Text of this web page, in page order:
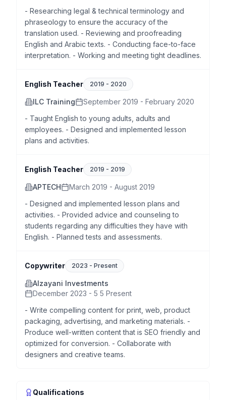
- Researching legal & technical terminology and
phraseology to ensure the accuracy of the
translation used. - Reviewing and proofreading
English and Arabic texts. - Conducting face-to-face
interpretation. - Working and meeting tight deadlines.
English Teacher 2019 - 2020
ILC Training
September 2019 - February 2020
- Taught English to young adults, adults and
employees. - Designed and implemented lesson
plans and activities.
English Teacher 2019 - 2019
APTECH
March 2019 - August 2019
- Designed and implemented lesson plans and
activities. - Provided advice and counseling to
students regarding any difficulties they have with
English. - Planned tests and assessments.
Copywriter 2023 - Present
Alzayani Investments
December 2023 - 5 5 Present
- Write compelling content for print, web, product
packaging, advertising, and marketing materials. -
Produce well-written content that is SEO friendly and
optimized for conversion. - Collaborate with
designers and creative teams.
Qualifications